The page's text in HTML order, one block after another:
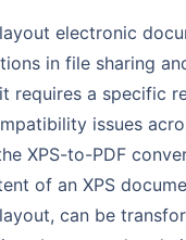
in file sharing
requires a specific
issues
XPS-to-PDF
of an XPS
can be